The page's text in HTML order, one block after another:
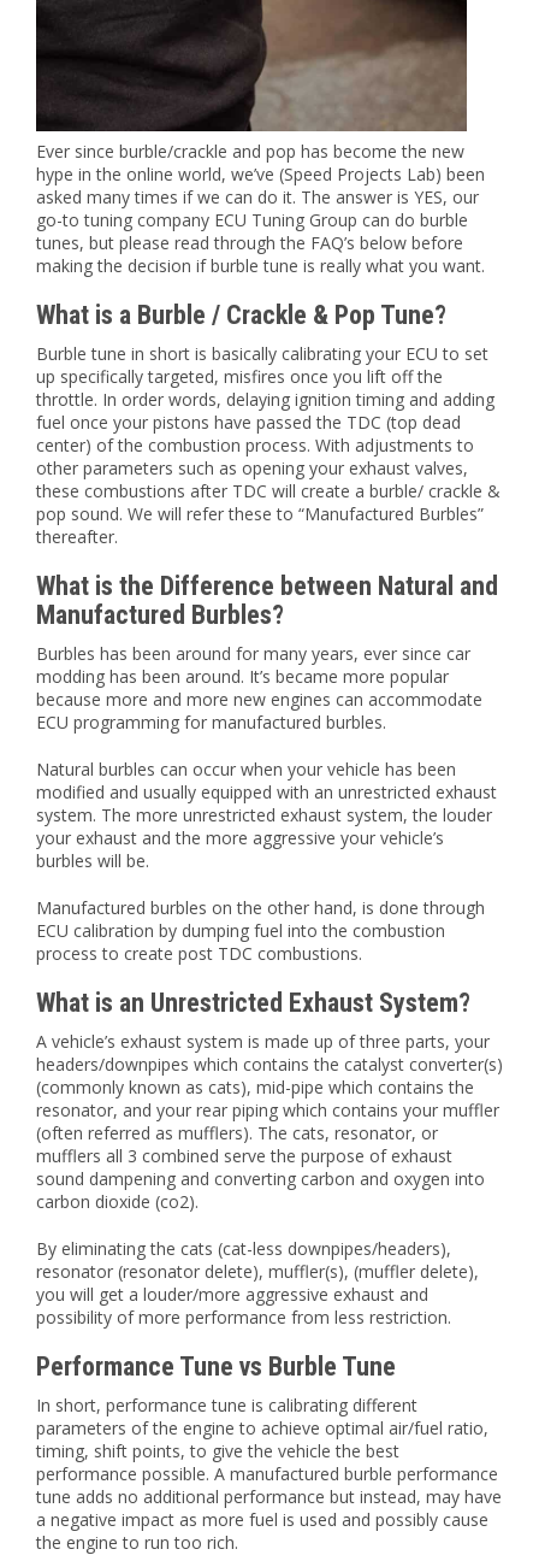
Ever since burble/crackle and pop has become the new
hype in the online world, we’ve (Speed Projects Lab) been
asked many times if we can do it. The answer is YES, our
go-to tuning company ECU Tuning Group can do burble
tunes, but please read through the FAQ’s below before
making the decision if burble tune is really what you want.
What is a Burble / Crackle & Pop Tune?
Burble tune in short is basically calibrating your ECU to set
up specifically targeted, misfires once you lift off the
throttle. In order words, delaying ignition timing and adding
fuel once your pistons have passed the TDC (top dead
center) of the combustion process. With adjustments to
other parameters such as opening your exhaust valves,
these combustions after TDC will create a burble/ crackle &
pop sound. We will refer these to “Manufactured Burbles”
thereafter.
What is the Difference between Natural and
Manufactured Burbles?
Burbles has been around for many years, ever since car
modding has been around. It’s became more popular
because more and more new engines can accommodate
ECU programming for manufactured burbles.
Natural burbles can occur when your vehicle has been
modified and usually equipped with an unrestricted exhaust
system. The more unrestricted exhaust system, the louder
your exhaust and the more aggressive your vehicle’s
burbles will be.
Manufactured burbles on the other hand, is done through
ECU calibration by dumping fuel into the combustion
process to create post TDC combustions.
What is an Unrestricted Exhaust System?
A vehicle’s exhaust system is made up of three parts, your
headers/downpipes which contains the catalyst converter(s)
(commonly known as cats), mid-pipe which contains the
resonator, and your rear piping which contains your muffler
(often referred as mufflers). The cats, resonator, or
mufflers all 3 combined serve the purpose of exhaust
sound dampening and converting carbon and oxygen into
carbon dioxide (co2).
By eliminating the cats (cat-less downpipes/headers),
resonator (resonator delete), muffler(s), (muffler delete),
you will get a louder/more aggressive exhaust and
possibility of more performance from less restriction.
Performance Tune vs Burble Tune
In short, performance tune is calibrating different
parameters of the engine to achieve optimal air/fuel ratio,
timing, shift points, to give the vehicle the best
performance possible. A manufactured burble performance
tune adds no additional performance but instead, may have
a negative impact as more fuel is used and possibly cause
the engine to run too rich.